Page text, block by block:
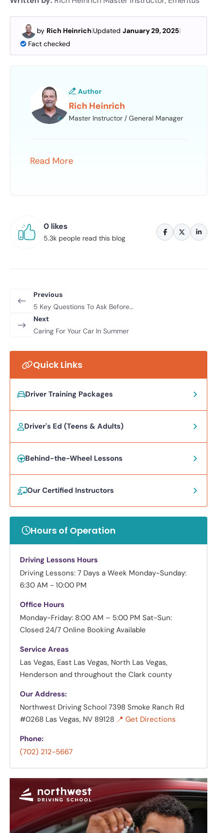
by Rich Heinrich|Updated January 29, 2025|
Fact checked
Author
Rich Heinrich
Master Instructor / General Manager
Read More
0 likes
5.3k people read this blog
Previous
5 Key Questions To Ask Before
Buying A Used Car
Next
Caring For Your Car In Summer
Quick Links
Driver Training Packages
Driver's Ed (Teens & Adults)
Behind-the-Wheel Lessons
Our Certified Instructors
Hours of Operation
Driving Lessons Hours
Driving Lessons: 7 Days a Week Monday-Sunday:
6:30 AM - 10:00 PM
Office Hours
Monday-Friday: 8:00 AM – 5:00 PM Sat-Sun:
Closed 24/7 Online Booking Available
Service Areas
Las Vegas, East Las Vegas, North Las Vegas,
Henderson and throughout the Clark county
Our Address:
Northwest Driving School 7398 Smoke Ranch Rd
#0268 Las Vegas, NV 89128 📍 Get Directions
Phone:
(702) 212-5667